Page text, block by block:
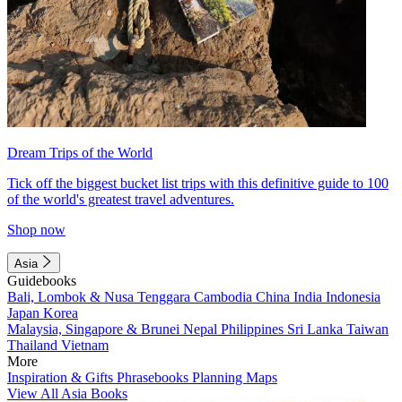
Dream Trips of the World
Tick off the biggest bucket list trips with this definitive guide to 100
of the world's greatest travel adventures.
Shop now
Asia
Guidebooks
Bali, Lombok & Nusa Tenggara Cambodia China India Indonesia
Japan Korea
Malaysia, Singapore & Brunei Nepal Philippines Sri Lanka Taiwan
Thailand Vietnam
More
Inspiration & Gifts Phrasebooks Planning Maps
View All Asia Books